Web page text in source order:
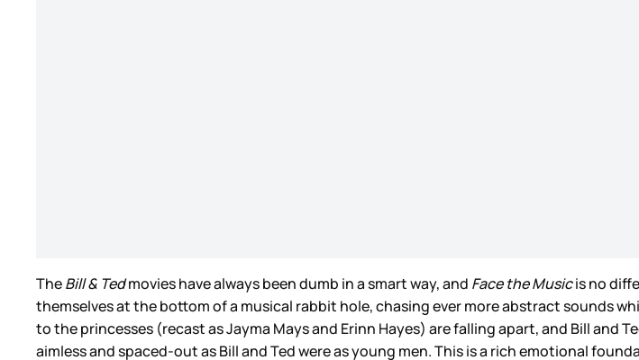
TheBill & Tedmovies have always been dumb in a smart way, and Face the Musicis no
themselves at the bottom of a musical rabbit hole, chasing ever more abstract sounds
to the princesses (recast as Jayma Mays and Erinn Hayes) are falling apart, and Bill and
aimless and spaced-out as Bill and Ted were as young men. This is a rich emotional